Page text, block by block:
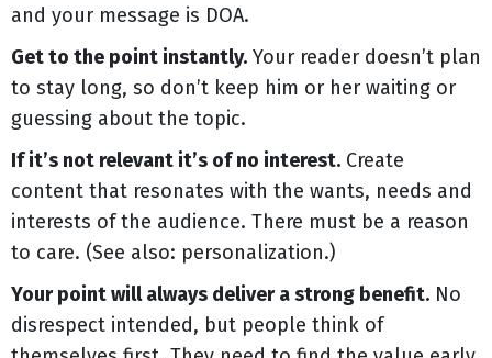
and your message is DOA.
Get to the point instantly. Your reader doesn’t plan
to stay long, so don’t keep him or her waiting or
guessing about the topic.
If it’s not relevant it’s of no interest. Create
content that resonates with the wants, needs and
interests of the audience. There must be a reason
to care. (See also: personalization.)
Your point will always deliver a strong benefit. No
disrespect intended, but people think of